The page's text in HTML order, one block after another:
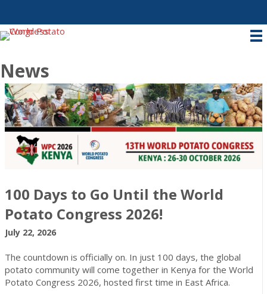
News
100 Days to Go Until the World
Potato Congress 2026!
July 22, 2026
The countdown is officially on. In just 100 days, the global
potato community will come together in Kenya for the World
Potato Congress 2026, hosted first time in East Africa.